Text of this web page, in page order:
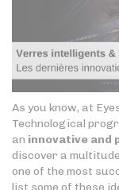
As you know, at
Technological
an innovative and
discover a
one of the most